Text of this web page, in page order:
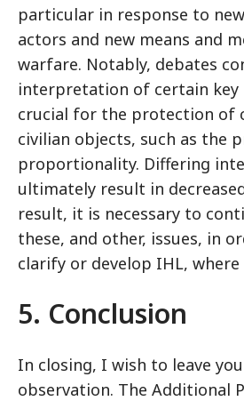
particular in response to
actors and new means and
warfare. Notably, debates
interpretation of certain key
crucial for the protection of
civilian objects, such as the
proportionality. Differing
ultimately result in
result, it is necessary to
these, and other, issues, in
clarify or develop IHL, where
5. Conclusion
In closing, I wish to leave
observation. The Additional